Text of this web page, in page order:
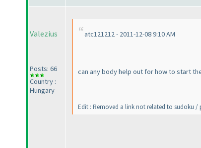
Valezius
Posts: 66
Country :
Hungary
atc121212 - 2011-12-08 9:10 AM
can any body help out for how to start
Edit : Removed a link not related to sudoku /